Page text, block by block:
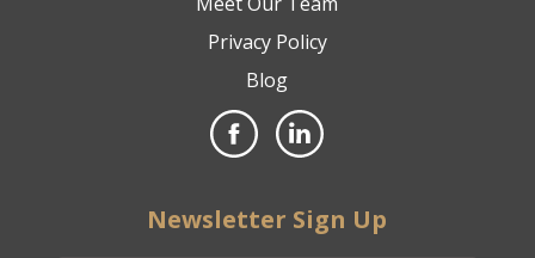
Privacy Policy
Blog
Newsletter Sign Up